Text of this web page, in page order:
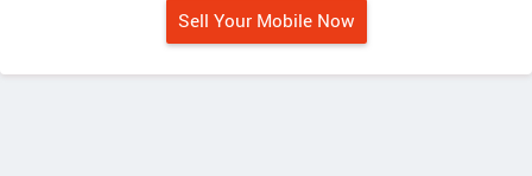
Sell Your Mobile Now